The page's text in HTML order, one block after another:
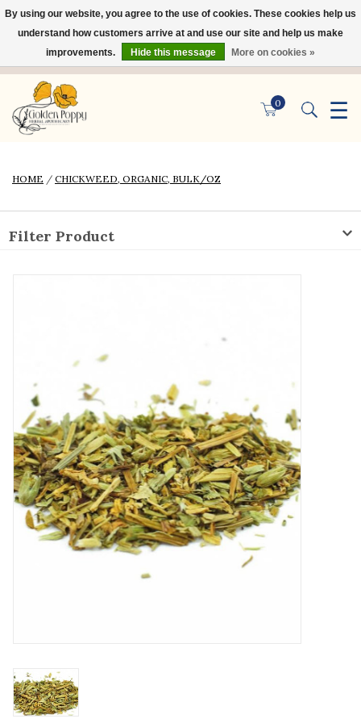
0 ☰
×
HOME / CHICKWEED, ORGANIC, BULK/OZ
Filter Product
By using our website, you agree to the use of cookies. These cookies help us
understand how customers arrive at and use our site and help us make
improvements.
Hide this message More on cookies »